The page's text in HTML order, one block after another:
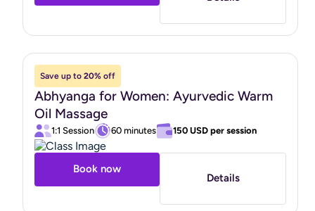
Save up to 20% off
Abhyanga for Women: Ayurvedic Warm
Oil Massage
1:1 Session 60 minutes 150 USD per session
Book now
Details